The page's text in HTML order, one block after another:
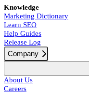
Knowledge
Marketing Dictionary
Learn SEO
Help Guides
Release Log
Company
About Us
Careers